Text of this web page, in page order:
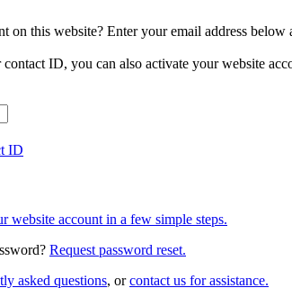
on this website? Enter your email address
ID, you can also activate your website
ID
website account in a few simple steps.
Request password reset.
asked questions, orcontact us for assistance.